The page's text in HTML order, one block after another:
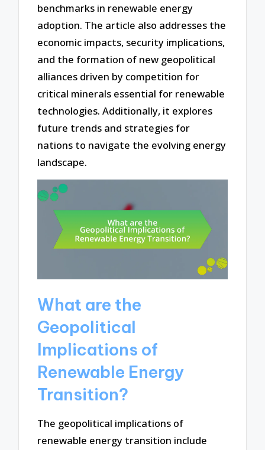
benchmarks in renewable energy
adoption. The article also addresses the
economic impacts, security implications,
and the formation of new geopolitical
alliances driven by competition for
critical minerals essential for renewable
technologies. Additionally, it explores
future trends and strategies for
nations to navigate the evolving energy
landscape.
What are the
Geopolitical
Implications of
Renewable Energy
Transition?
The geopolitical implications of
renewable energy transition include